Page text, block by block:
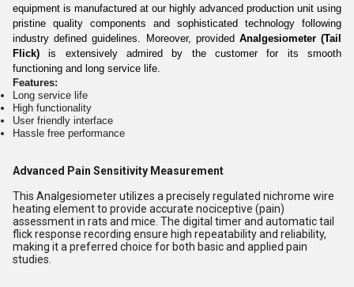
equipment is manufactured at our highly advanced production unit using
pristine quality components and sophisticated technology following
industry defined guidelines. Moreover, provided Analgesiometer (Tail
Flick) is extensively admired by the customer for its smooth
functioning and long service life.
Features:
Long service life
High functionality
User friendly interface
Hassle free performance
Advanced Pain Sensitivity Measurement
This Analgesiometer utilizes a precisely regulated nichrome wire
heating element to provide accurate nociceptive (pain)
assessment in rats and mice. The digital timer and automatic tail
flick response recording ensure high repeatability and reliability,
making it a preferred choice for both basic and applied pain
studies.